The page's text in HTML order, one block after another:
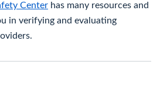
Center has many resources and
in verifying and evaluating